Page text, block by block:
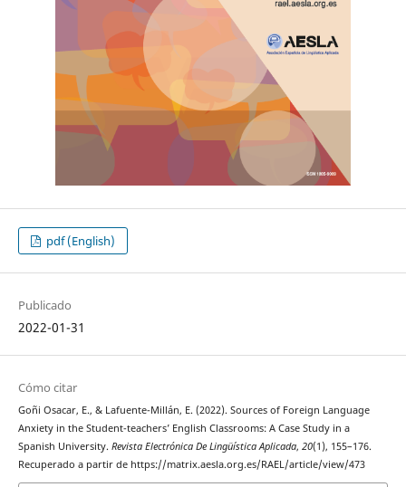
pdf (English)
Publicado
2022-01-31
Cómo citar
Goñi Osacar, E., & Lafuente-Millán, E. (2022). Sources of Foreign Language
Anxiety in the Student-teachers’ English Classrooms: A Case Study in a
Spanish University. Revista Electrónica De Lingüística Aplicada, 20(1), 155–176.
Recuperado a partir de https://matrix.aesla.org.es/RAEL/article/view/473